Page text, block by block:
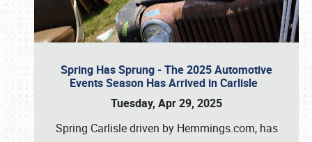
Spring Has Sprung - The 2025 Automotive
Events Season Has Arrived in Carlisle
Tuesday, Apr 29, 2025
Spring Carlisle driven by Hemmings.com, has